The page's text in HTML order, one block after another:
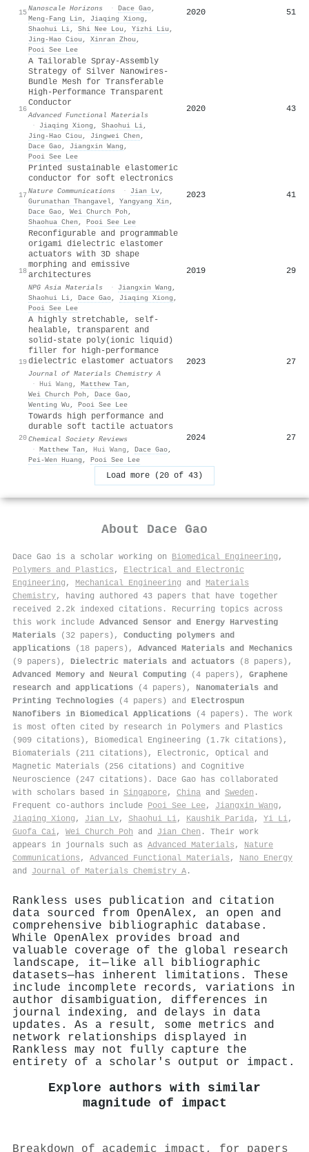
15Nanoscale Horizons · Dace Gao,
Meng‐Fang Lin , Jiaqing Xiong ,
Shaohui Li, Shi Nee Lou , Yizhi Liu ,
Jing‐Hao Ciou , Xinran Zhou ,
Pooi See Lee
2020 51
16
A Tailorable Spray‐Assembly
Strategy of Silver Nanowires‐
Bundle Mesh for Transferable
High‐Performance Transparent
Conductor
Advanced Functional Materials
·
Jiaqing Xiong , Shaohui Li,
Jing‐Hao Ciou , Jingwei Chen ,
Dace Gao, Jiangxin Wang ,
Pooi See Lee
2020 43
17
Printed sustainable elastomeric
conductor for soft electronics
Nature Communications · Jian Lv,
Gurunathan Thangavel, Yangyang Xin ,
Dace Gao, Wei Church Poh ,
Shaohua Chen , Pooi See Lee
2023 41
18
Reconfigurable and programmable
origami dielectric elastomer
actuators with 3D shape
morphing and emissive
architectures
NPG Asia Materials · Jiangxin Wang ,
Shaohui Li, Dace Gao, Jiaqing Xiong ,
Pooi See Lee
2019 29
19
A highly stretchable, self-
healable, transparent and
solid-state poly(ionic liquid)
filler for high-performance
dielectric elastomer actuators
Journal of Materials Chemistry A
· Hui Wang , Matthew Tan ,
Wei Church Poh , Dace Gao,
Wenting Wu , Pooi See Lee
2023 27
20
Towards high performance and
durable soft tactile actuators
Chemical Society Reviews
· Matthew Tan , Hui Wang , Dace Gao,
Pei-Wen Huang , Pooi See Lee
2024 27
Load more (20 of 43)
About Dace Gao
Dace Gao is a scholar working on Biomedical Engineering ,
Polymers and Plastics , Electrical and Electronic
Engineering , Mechanical Engineering and Materials
Chemistry, having authored 43 papers that have together
received 2.2k indexed citations . Recurring topics across
this work include Advanced Sensor and Energy Harvesting
Materials (32 papers), Conducting polymers and
applications (18 papers), Advanced Materials and Mechanics
(9 papers), Dielectric materials and actuators (8 papers),
Advanced Memory and Neural Computing (4 papers), Graphene
research and applications (4 papers), Nanomaterials and
Printing Technologies (4 papers) and Electrospun
Nanofibers in Biomedical Applications (4 papers). The work
is most often cited by research in Polymers and Plastics
(909 citations), Biomedical Engineering (1.7k citations),
Biomaterials (211 citations), Electronic, Optical and
Magnetic Materials (256 citations) and Cognitive
Neuroscience (247 citations). Dace Gao has collaborated
with scholars based in Singapore, China and Sweden .
Frequent co-authors include Pooi See Lee, Jiangxin Wang ,
Jiaqing Xiong , Jian Lv, Shaohui Li, Kaushik Parida, Yi Li,
Guofa Cai, Wei Church Poh and Jian Chen . Their work
appears in journals such as Advanced Materials , Nature
Communications , Advanced Functional Materials , Nano Energy
and Journal of Materials Chemistry A .
Rankless uses publication and citation
data sourced from OpenAlex, an open and
comprehensive bibliographic database.
While OpenAlex provides broad and
valuable coverage of the global research
landscape, it—like all bibliographic
datasets—has inherent limitations. These
include incomplete records, variations in
author disambiguation, differences in
journal indexing, and delays in data
updates. As a result, some metrics and
network relationships displayed in
Rankless may not fully capture the
entirety of a scholar's output or impact.
Explore authors with similar
magnitude of impact
Breakdown of academic impact, for papers